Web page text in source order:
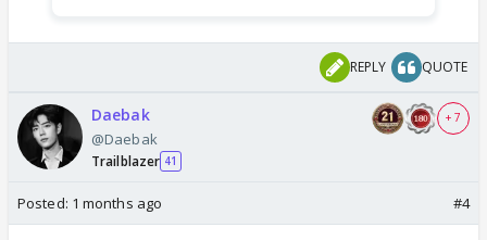
REPLY QUOTE
Daebak
@Daebak
Trailblazer 41
+ 7
Posted: 1 months ago #4